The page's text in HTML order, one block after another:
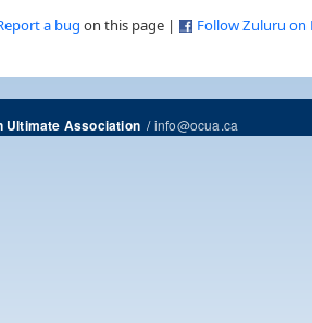
a bug on this page | Follow Zuluru on
Ultimate Association/info@ocua.ca